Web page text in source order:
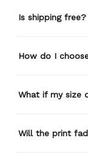
Is shipping free?
How do I
What if my size
Will the print